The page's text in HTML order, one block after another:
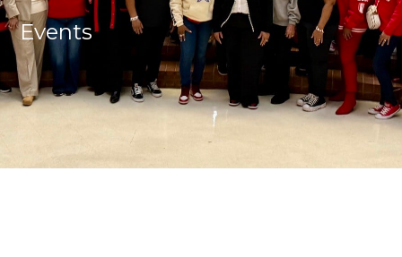
Events